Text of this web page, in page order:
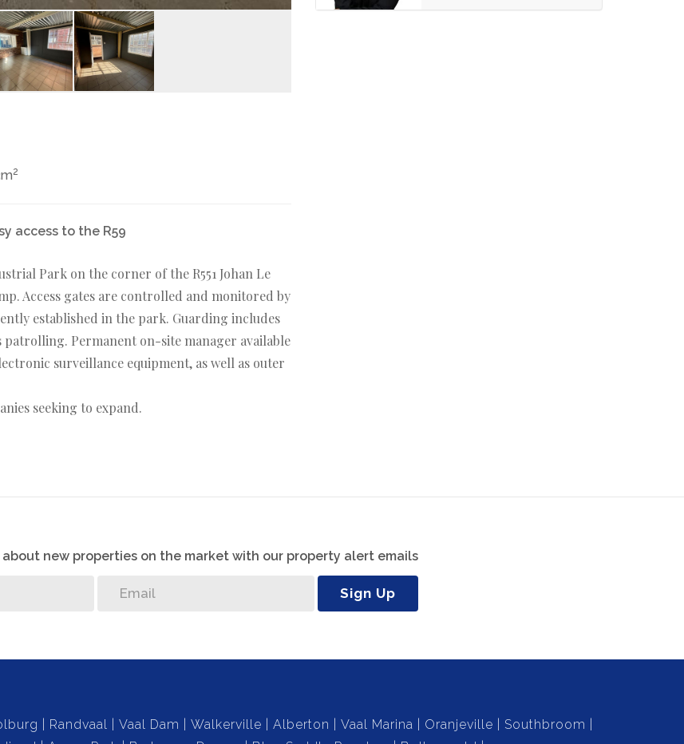
2
access to the R59
Park on the corner of the R551 Johan Le
Access gates are controlled and monitored by
established in the park. Guarding includes
Permanent on-site manager available
surveillance equipment, as well as outer
seeking to expand.
new properties on the market with our property alert emails
Sign Up
Randvaal Vaal Dam Walkerville Alberton Vaal Marina Oranjeville
Southbroom